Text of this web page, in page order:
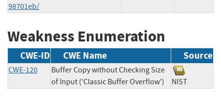
98701eb/
Weakness Enumeration
CWE-ID CWE Name Source
CWE-120
Buffer Copy without Checking Size
of Input ('Classic Buffer Overflow')
NIST